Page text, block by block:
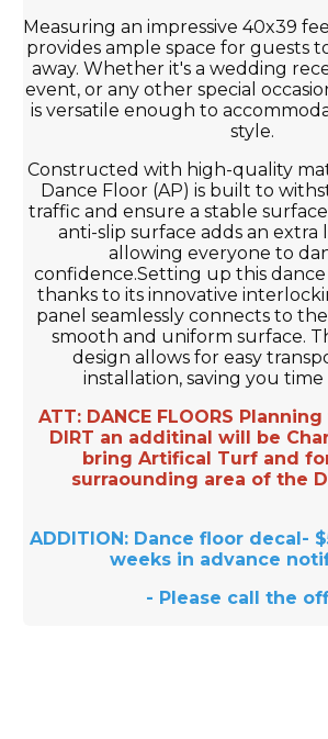
Measuring an impressive 40x39
provides ample space for guests
away. Whether it's a wedding
event, or any other special
is versatile enough to
style.
Constructed with high-quality
Dance Floor (AP) is built to
traffic and ensure a stable
anti-slip surface adds an extra
allowing everyone to
confidence.Setting up this dance
thanks to its innovative
panel seamlessly connects to
smooth and uniform surface.
design allows for easy
installation, saving you
ATT: DANCE FLOORS
DIRT an additinal will be
bring Artifical Turf and
surraounding area of the
ADDITION: Dance floor decal-
weeks in advance
- Please call the